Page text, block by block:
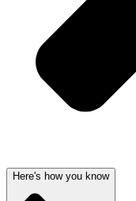
Here's how you know